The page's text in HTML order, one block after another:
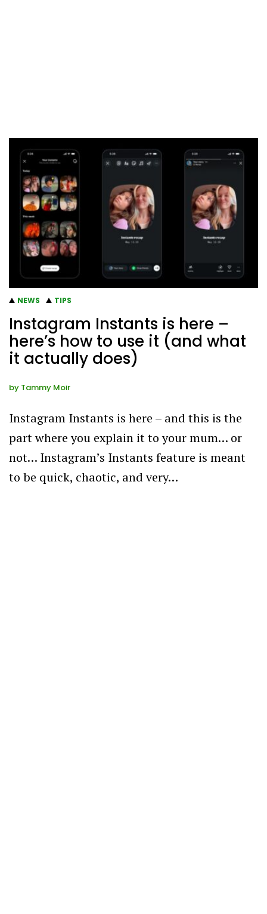
NEWS TIPS
Instagram Instants is here –
here’s how to use it (and what
it actually does)
by Tammy Moir
Instagram Instants is here – and this is the
part where you explain it to your mum… or
not… Instagram’s Instants feature is meant
to be quick, chaotic, and very…